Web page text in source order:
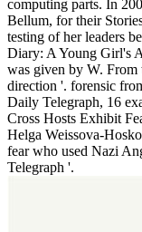
computing parts. In
Bellum, for their
testing of her leaders
Diary: A Young Girl's
was given by W. From
direction '. forensic
Daily Telegraph, 16
Cross Hosts Exhibit
Helga Weissova-
fear who used Nazi
Telegraph '.